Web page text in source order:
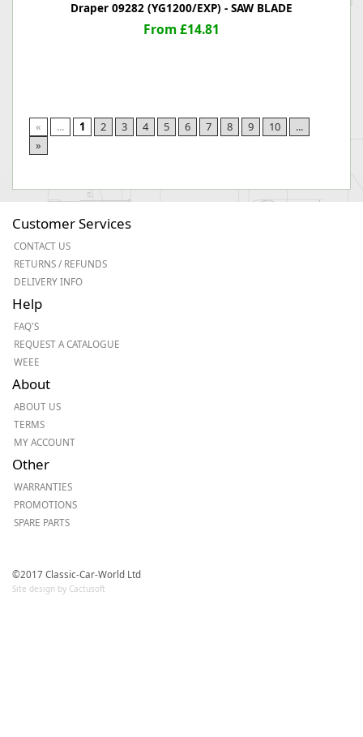
Draper 09282 (YG1200/EXP) - SAW BLADE
From £14.81
« ... 1 2 3 4 5 6 7 8 9 10
...
»
Customer Services
CONTACT US
RETURNS / REFUNDS
DELIVERY INFO
Help
FAQ'S
REQUEST A CATALOGUE
WEEE
About
ABOUT US
TERMS
MY ACCOUNT
Other
WARRANTIES
PROMOTIONS
SPARE PARTS
©2017 Classic-Car-World Ltd
Site design by Cactusoft